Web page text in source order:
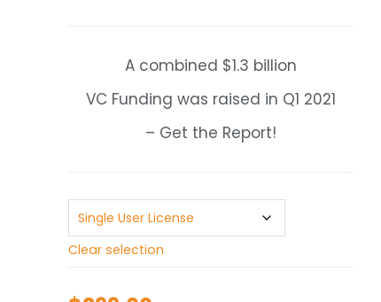
through
A combined $1.3 billion
VC Funding was raised in Q1 2021
– Get the Report!
Clear selection